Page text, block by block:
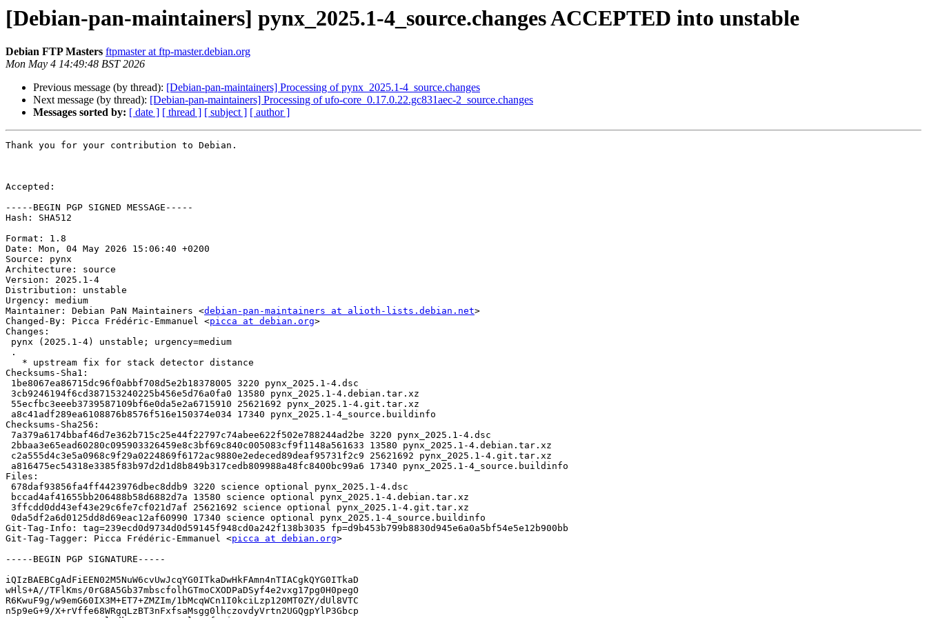
[Debian-pan-maintainers] pynx_2025.1-4_source.changes ACCEPTED into unstable
Debian FTP Masters ftpmaster at ftp-master.debian.org
Mon May 4 14:49:48 BST 2026
Previous message (by thread): [Debian-pan-maintainers] Processing of pynx_2025.1-4_source.changes
Next message (by thread): [Debian-pan-maintainers] Processing of ufo-core_0.17.0.22.gc831aec-2_source.changes
Messages sorted by: [ date ] [ thread ] [ subject ] [ author ]
Thank you for your contribution to Debian.
Accepted:
-----BEGIN PGP SIGNED MESSAGE-----
Hash: SHA512
Format: 1.8
Date: Mon, 04 May 2026 15:06:40 +0200
Source: pynx
Architecture: source
Version: 2025.1-4
Distribution: unstable
Urgency: medium
Maintainer: Debian PaN Maintainers <debian-pan-maintainers at alioth-lists.debian.net>
Changed-By: Picca Frédéric-Emmanuel <picca at debian.org>
Changes:
Checksums-Sha1:
Checksums-Sha256:
Files:
Git-Tag-Info: tag=239ecd0d9734d0d59145f948cd0a242f138b3035 fp=d9b453b799b8830d945e6a0a5bf54e5e12b900bb
Git-Tag-Tagger: Picca Frédéric-Emmanuel <picca at debian.org>
-----BEGIN PGP SIGNATURE-----
iQIzBAEBCgAdFiEEN02M5NuW6cvUwJcqYG0ITkaDwHkFAmn4nTIACgkQYG0ITkaD
wHlS+A//TFlKms/0rG8A5Gb37mbscfolhGTmoCXODPaDSyf4e2vxg17pg0H0pegO
R6KwuF9g/w9emG60IX3M+ET7+ZMZIm/1bMcqWCn1I0kciLzp120MT0ZY/dUl8VTC
n5p9eG+9/X+rVffe68WRgqLzBT3nFxfsaMsgg0lhczovdyVrtn2UGQgpYlP3Gbcp